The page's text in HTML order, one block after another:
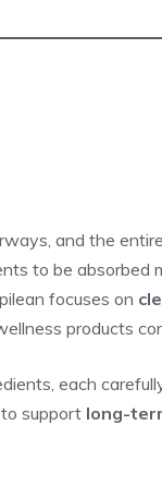
and the
to be
focuses on
products
each
support long-